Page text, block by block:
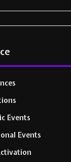
Events
Events